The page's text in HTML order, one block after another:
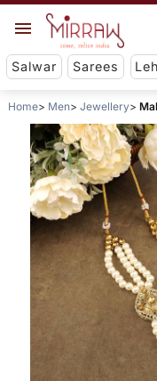
Salwar Sarees
Home Men Jewellery